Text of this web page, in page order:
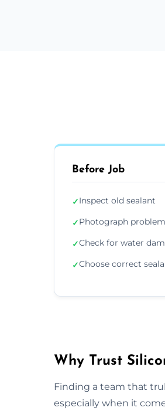
Before Job
✓Inspect old sealant
✓Photograph
✓Check for water
✓Choose correct
Why Trust
Finding a team that
especially when it